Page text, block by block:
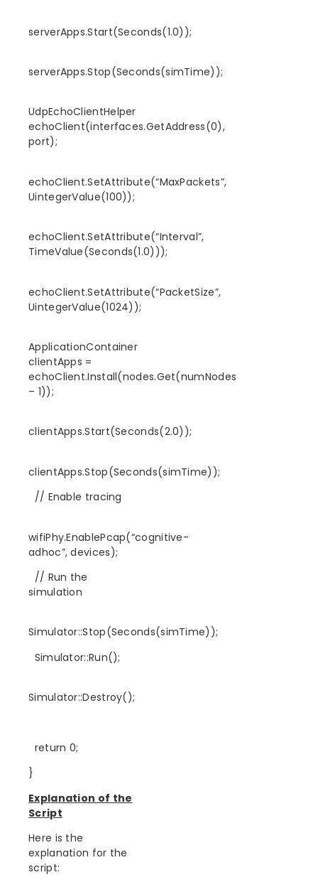
serverApps.Start(Seconds(1.0));
serverApps.Stop(Seconds(simTime));
UdpEchoClientHelper
echoClient(interfaces.GetAddress(0),
port);
echoClient.SetAttribute(“MaxPackets”,
UintegerValue(100));
echoClient.SetAttribute(“Interval”,
TimeValue(Seconds(1.0)));
echoClient.SetAttribute(“PacketSize”,
UintegerValue(1024));
ApplicationContainer
clientApps =
echoClient.Install(nodes.Get(numNodes
– 1));
clientApps.Start(Seconds(2.0));
clientApps.Stop(Seconds(simTime));
// Enable tracing
wifiPhy.EnablePcap(“cognitive-
adhoc”, devices);
// Run the
simulation
Simulator::Stop(Seconds(simTime));
Simulator::Run();
Simulator::Destroy();
return 0;
}
Explanation of the
Script
Here is the
explanation for the
script: